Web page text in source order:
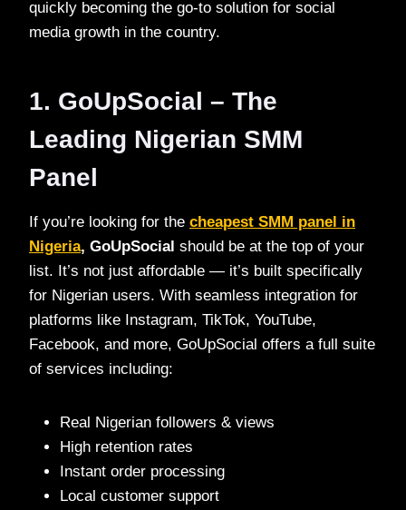
quickly becoming the go-to solution for social
media growth in the country.
1. GoUpSocial – The
Leading Nigerian SMM
Panel
If you’re looking for the cheapest SMM panel in
Nigeria, GoUpSocial should be at the top of your
list. It’s not just affordable — it’s built specifically
for Nigerian users. With seamless integration for
platforms like Instagram, TikTok, YouTube,
Facebook, and more, GoUpSocial offers a full suite
of services including:
Real Nigerian followers & views
High retention rates
Instant order processing
Local customer support